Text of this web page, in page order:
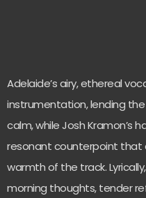
Adelaide’s airy, ethereal
instrumentation, lending
calm, while Josh Kramon’s
resonant counterpoint that
warmth of the track.
morning thoughts, tender